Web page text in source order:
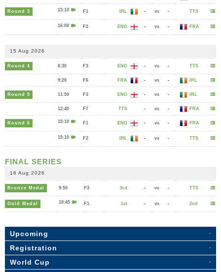
Round 3 15:10 F1 IRL - vs - TTS
16:00 F2 ENG - vs - FRA
15 Aug 2026
Round 4 8:30 F3 ENG - vs - TTS
9:20 F6 FRA - vs - IRL
Round 5 11:50 F3 ENG - vs - IRL
12:40 F7 TTS - vs - FRA
Round 6 15:10 F1 ENG - vs - FRA
15:10 F2 IRL - vs - TTS
FINAL SERIES
16 Aug 2026
Bronze Medal 9:50 F3 3rd - vs - TTS
Gold Medal 10:45 F1 1st - vs - 2nd
Upcoming
Registration
World Cup